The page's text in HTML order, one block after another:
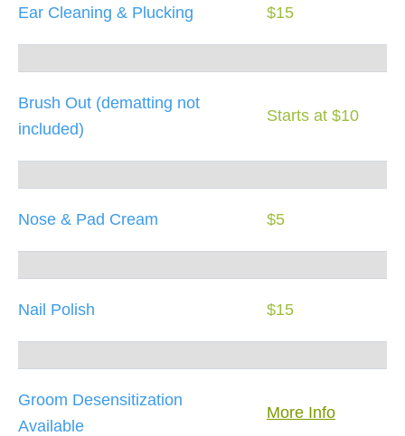
Ear Cleaning & Plucking $15
Brush Out (dematting not
included)
Starts at $10
Nose & Pad Cream $5
Nail Polish $15
Groom Desensitization
Available
More Info